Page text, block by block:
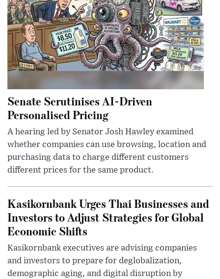
Senate Scrutinises AI-Driven
Personalised Pricing
A hearing led by Senator Josh Hawley examined
whether companies can use browsing, location and
purchasing data to charge different customers
different prices for the same product.
Kasikornbank Urges Thai Businesses and
Investors to Adjust Strategies for Global
Economic Shifts
Kasikornbank executives are advising companies
and investors to prepare for deglobalization,
demographic aging, and digital disruption by